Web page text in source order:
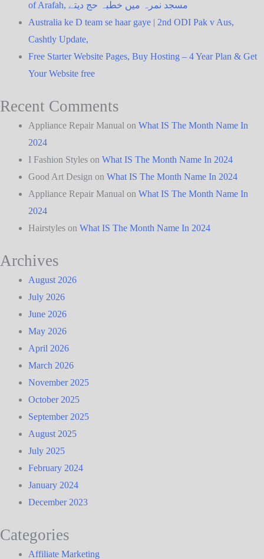
of Arafah, مسجد نمرہ میں خطبہ حج دیتے
Australia ke D team se haar gaye | 2nd ODI Pak v Aus,
Cashtly Update,
Free Starter Website Pages, Buy Hosting – 4 Year Plan & Get
Your Website free
Recent Comments
Appliance Repair Manual on What IS The Month Name In
2024
I Fashion Styles on What IS The Month Name In 2024
Good Art Design on What IS The Month Name In 2024
Appliance Repair Manual on What IS The Month Name In
2024
Hairstyles on What IS The Month Name In 2024
Archives
August 2026
July 2026
June 2026
May 2026
April 2026
March 2026
November 2025
October 2025
September 2025
August 2025
July 2025
February 2024
January 2024
December 2023
Categories
Affiliate Marketing